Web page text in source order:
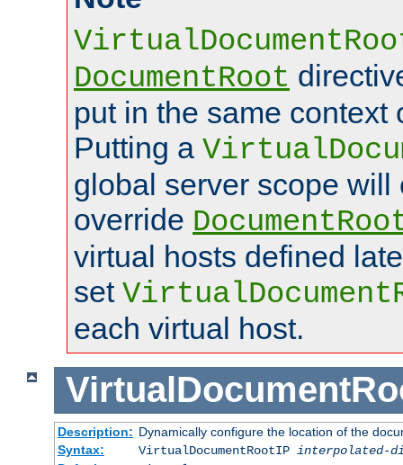
DocumentRoot
put in the same context
Putting a
global server scope will
override
virtual hosts defined
set
each virtual host.
Description: Dynamically configure the location of the
Syntax:
VirtualDocumentRootIP interpolated-